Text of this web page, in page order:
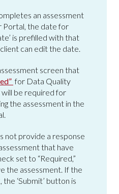
an assessment
Portal, the date for
is prefilled with that
can edit the date.
screen that
for Data Quality
will be required for
the assessment in the
not provide a response
that have
set to “Required,”
the assessment. If the
‘Submit’ button is